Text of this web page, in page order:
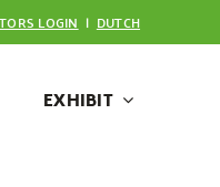
LOGIN | DUTCH
EXHIBIT